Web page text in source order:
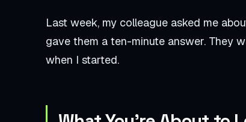
Last week, my colleague asked me
gave them a ten-minute answer. They
when I started.